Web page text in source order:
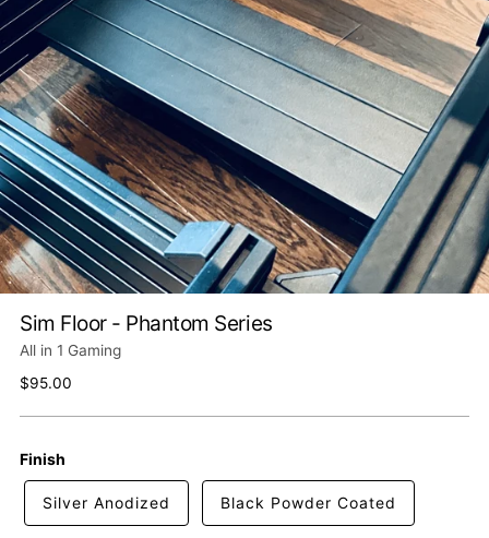
Sim Floor - Phantom Series
All in 1 Gaming
Regular
$95.00
Finish
Silver Anodized Black Powder Coated